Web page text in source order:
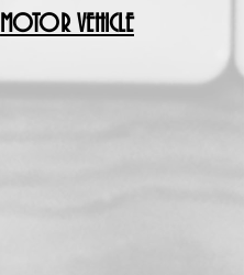
MOTOR VEHICLE